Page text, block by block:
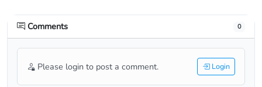
Comments 0
Please login to post a comment. Login